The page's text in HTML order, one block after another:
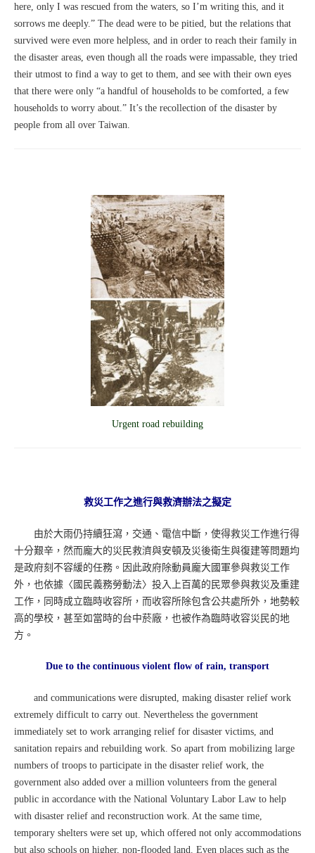
here, only I was rescued from the waters, so I’m writing this, and it
sorrows me deeply.” The dead were to be pitied, but the relations that
survived were even more helpless, and in order to reach their family in
the disaster areas, even though all the roads were impassable, they tried
their utmost to find a way to get to them, and see with their own eyes
that there were only “a handful of households to be comforted, a few
households to worry about.” It’s the recollection of the disaster by
people from all over Taiwan.
Urgent road rebuilding
救災工作之進行與救濟辦法之擬定
由於大雨仍持續狂瀉，交通、電信中斷，使得救災工作進行得
十分艱辛，然而龐大的災民救濟與安頓及災後衛生與復建等問題均
是政府刻不容緩的任務。因此政府除動員龐大國軍參與救災工作
外，也依據〈國民義務勞動法〉投入上百萬的民眾參與救災及重建
工作，同時成立臨時收容所，而收容所除包含公共處所外，地勢較
高的學校，甚至如當時的台中菸廠，也被作為臨時收容災民的地
方。
Due to the continuous violent flow of rain, transport
and communications were disrupted, making disaster relief work
extremely difficult to carry out. Nevertheless the government
immediately set to work arranging relief for disaster victims, and
sanitation repairs and rebuilding work. So apart from mobilizing large
numbers of troops to participate in the disaster relief work, the
government also added over a million volunteers from the general
public in accordance with the National Voluntary Labor Law to help
with disaster relief and reconstruction work. At the same time,
temporary shelters were set up, which offered not only accommodations
but also schools on higher, non-flooded land. Even places such as the